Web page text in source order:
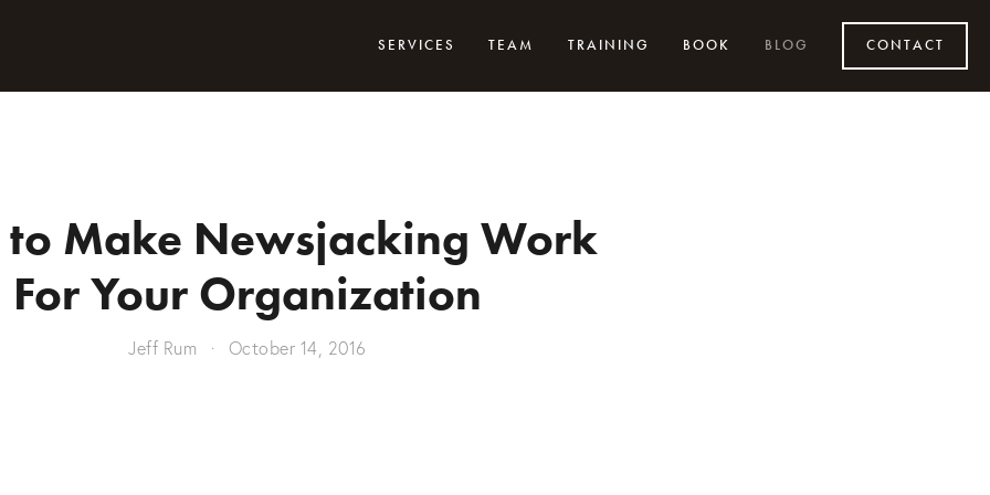
SERVICES TEAM TRAINING BOOK BLOG CONTACT
Make Newsjacking Work
For Your Organization
Jeff Rum October 14, 2016